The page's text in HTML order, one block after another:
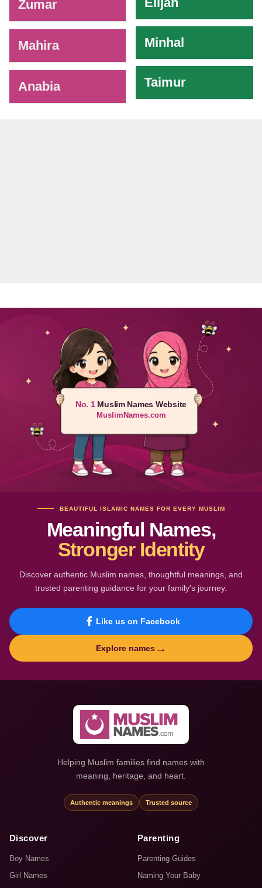
Zumar
Mahira
Anabia
Minhal
Taimur
No. 1Muslim Names Website
MuslimNames.com
BEAUTIFUL ISLAMIC NAMES FOR EVERY MUSLIM
Meaningful Names,
Stronger Identity
Discover authentic Muslim names, thoughtful meanings, and
trusted parenting guidance for your family's journey.
Like us on Facebook
Explore names →
Helping Muslim families find names with
meaning, heritage, and heart.
Authentic meanings Trusted source
Discover
Boy Names
Girl Names
Parenting
Parenting Guides
Naming Your Baby